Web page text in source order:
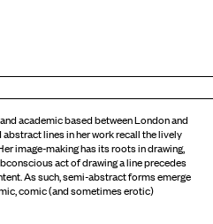
academic based between London and
lines in her work recall the lively
image-making has its roots in drawing,
act of drawing a line precedes
As such, semi-abstract forms emerge
comic (and sometimes erotic)